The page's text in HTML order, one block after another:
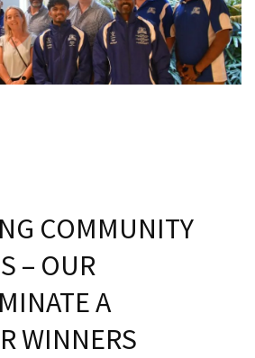
COMMUNITY
– OUR
A
WINNERS